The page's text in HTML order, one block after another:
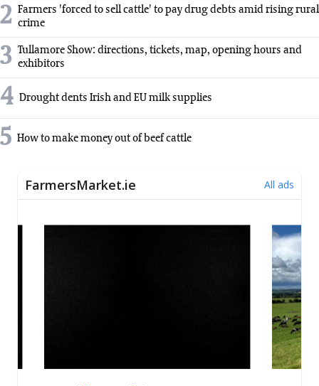
2 Farmers 'forced to sell cattle' to pay drug debts amid rising rural
crime
3 Tullamore Show: directions, tickets, map, opening hours and
exhibitors
4 Drought dents Irish and EU milk supplies
5 How to make money out of beef cattle